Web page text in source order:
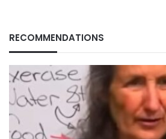
RECOMMENDATIONS